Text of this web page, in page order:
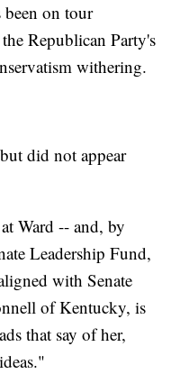
been on tour
Republican Party's
withering.
did not appear
Ward -- and, by
Leadership Fund,
with Senate
of Kentucky, is
that say of her,